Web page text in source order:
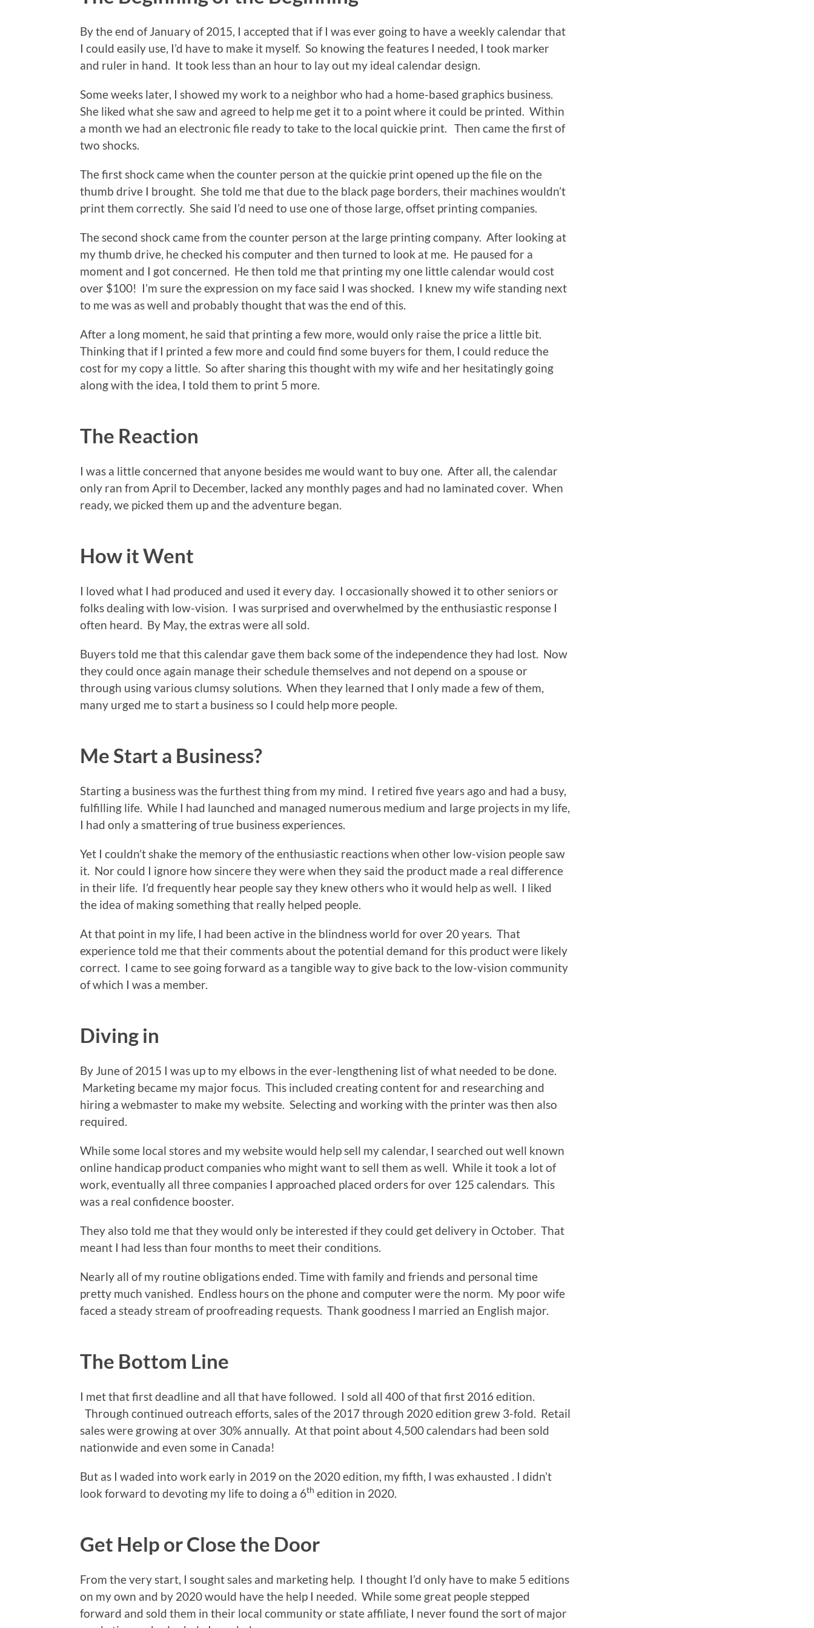
By the end of January of 2015, I accepted that if I was ever going to have a weekly calendar that
I could easily use, I’d have to make it myself. So knowing the features I needed, I took marker
and ruler in hand. It took less than an hour to lay out my ideal calendar design.
Some weeks later, I showed my work to a neighbor who had a home-based graphics business.
She liked what she saw and agreed to help me get it to a point where it could be printed. Within
a month we had an electronic file ready to take to the local quickie print. Then came the first of
two shocks.
The first shock came when the counter person at the quickie print opened up the file on the
thumb drive I brought. She told me that due to the black page borders, their machines wouldn’t
print them correctly. She said I’d need to use one of those large, offset printing companies.
The second shock came from the counter person at the large printing company. After looking at
my thumb drive, he checked his computer and then turned to look at me. He paused for a
moment and I got concerned. He then told me that printing my one little calendar would cost
over $100! I’m sure the expression on my face said I was shocked. I knew my wife standing next
to me was as well and probably thought that was the end of this.
After a long moment, he said that printing a few more, would only raise the price a little bit.
Thinking that if I printed a few more and could find some buyers for them, I could reduce the
cost for my copy a little. So after sharing this thought with my wife and her hesitatingly going
along with the idea, I told them to print 5 more.
The Reaction
I was a little concerned that anyone besides me would want to buy one. After all, the calendar
only ran from April to December, lacked any monthly pages and had no laminated cover. When
ready, we picked them up and the adventure began.
How it Went
I loved what I had produced and used it every day. I occasionally showed it to other seniors or
folks dealing with low-vision. I was surprised and overwhelmed by the enthusiastic response I
often heard. By May, the extras were all sold.
Buyers told me that this calendar gave them back some of the independence they had lost. Now
they could once again manage their schedule themselves and not depend on a spouse or
through using various clumsy solutions. When they learned that I only made a few of them,
many urged me to start a business so I could help more people.
Me Start a Business?
Starting a business was the furthest thing from my mind. I retired five years ago and had a busy,
fulfilling life. While I had launched and managed numerous medium and large projects in my life,
I had only a smattering of true business experiences.
Yet I couldn’t shake the memory of the enthusiastic reactions when other low-vision people saw
it. Nor could I ignore how sincere they were when they said the product made a real difference
in their life. I’d frequently hear people say they knew others who it would help as well. I liked
the idea of making something that really helped people.
At that point in my life, I had been active in the blindness world for over 20 years. That
experience told me that their comments about the potential demand for this product were likely
correct. I came to see going forward as a tangible way to give back to the low-vision community
of which I was a member.
Diving in
By June of 2015 I was up to my elbows in the ever-lengthening list of what needed to be done.
Marketing became my major focus. This included creating content for and researching and
hiring a webmaster to make my website. Selecting and working with the printer was then also
required.
While some local stores and my website would help sell my calendar, I searched out well known
online handicap product companies who might want to sell them as well. While it took a lot of
work, eventually all three companies I approached placed orders for over 125 calendars. This
was a real confidence booster.
They also told me that they would only be interested if they could get delivery in October. That
meant I had less than four months to meet their conditions.
Nearly all of my routine obligations ended. Time with family and friends and personal time
pretty much vanished. Endless hours on the phone and computer were the norm. My poor wife
faced a steady stream of proofreading requests. Thank goodness I married an English major.
The Bottom Line
I met that first deadline and all that have followed. I sold all 400 of that first 2016 edition.
Through continued outreach efforts, sales of the 2017 through 2020 edition grew 3-fold. Retail
sales were growing at over 30% annually. At that point about 4,500 calendars had been sold
nationwide and even some in Canada!
But as I waded into work early in 2019 on the 2020 edition, my fifth, I was exhausted . I didn’t
look forward to devoting my life to doing a 6th edition in 2020.
Get Help or Close the Door
From the very start, I sought sales and marketing help. I thought I’d only have to make 5 editions
on my own and by 2020 would have the help I needed. While some great people stepped
forward and sold them in their local community or state affiliate, I never found the sort of major